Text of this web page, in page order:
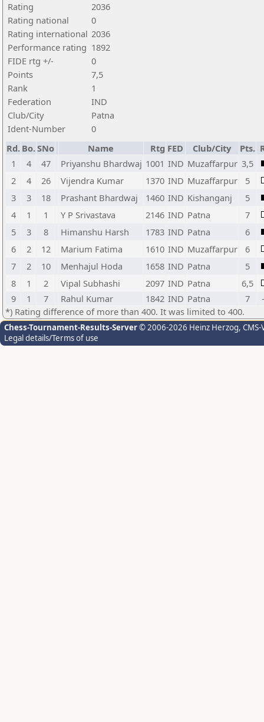
Rating
2036
Rating national
0
Rating international 2036
Performance rating 1892
FIDE rtg +/-
0
Points
7,5
Rank
1
Federation
IND
Club/City
Patna
Ident-Number
0
Rd. Bo.SNo Name Rtg FED Club/City Pts.
1
4 47 Priyanshu Bhardwaj 1001 IND Muzaffarpur 3,5
2
4 26 Vijendra Kumar 1370 IND Muzaffarpur
5
3
3 18 Prashant Bhardwaj 1460 IND Kishanganj
5
4
1 1 Y P Srivastava 2146 IND Patna
7
5
3 8 Himanshu Harsh 1783 IND Patna
6
6
2 12 Marium Fatima 1610 IND Muzaffarpur
6
7
2 10 Menhajul Hoda 1658 IND Patna
5
8
1 2 Vipal Subhashi 2097 IND Patna
6,5
9
1 7 Rahul Kumar 1842 IND Patna 7
*) Rating difference of more than 400. It was limited to 400.
Chess-Tournament-Results-Server© 2006-2026 Heinz Herzog,
Legal details/Terms of use